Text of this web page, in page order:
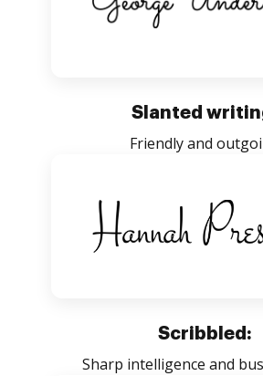
Slanted
Friendly and
Scribbled:
Sharp intelligence and